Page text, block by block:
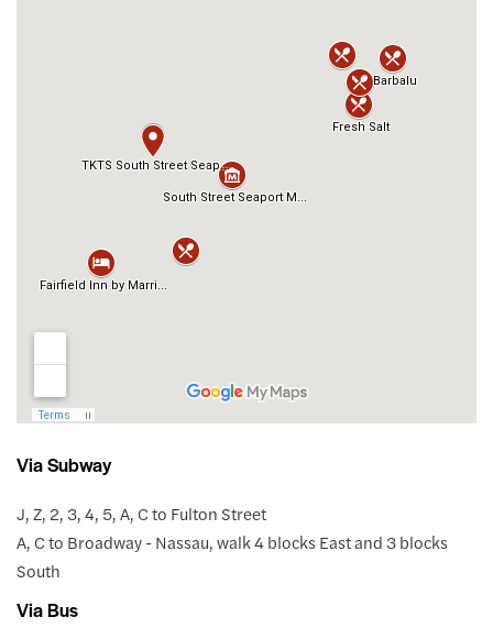
Via Subway
J, Z, 2, 3, 4, 5, A, C to Fulton Street
A, C to Broadway - Nassau, walk 4 blocks East and 3 blocks
South
Via Bus